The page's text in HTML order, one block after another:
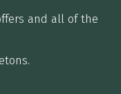
and all of the